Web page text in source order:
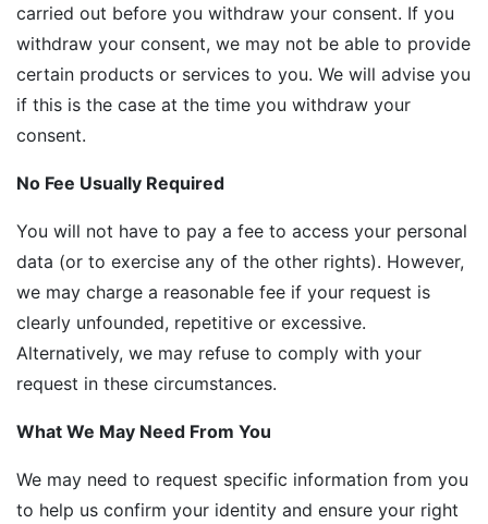
carried out before you withdraw your consent. If you
withdraw your consent, we may not be able to provide
certain products or services to you. We will advise you
if this is the case at the time you withdraw your
consent.
No Fee Usually Required
You will not have to pay a fee to access your personal
data (or to exercise any of the other rights). However,
we may charge a reasonable fee if your request is
clearly unfounded, repetitive or excessive.
Alternatively, we may refuse to comply with your
request in these circumstances.
What We May Need From You
We may need to request specific information from you
to help us confirm your identity and ensure your right